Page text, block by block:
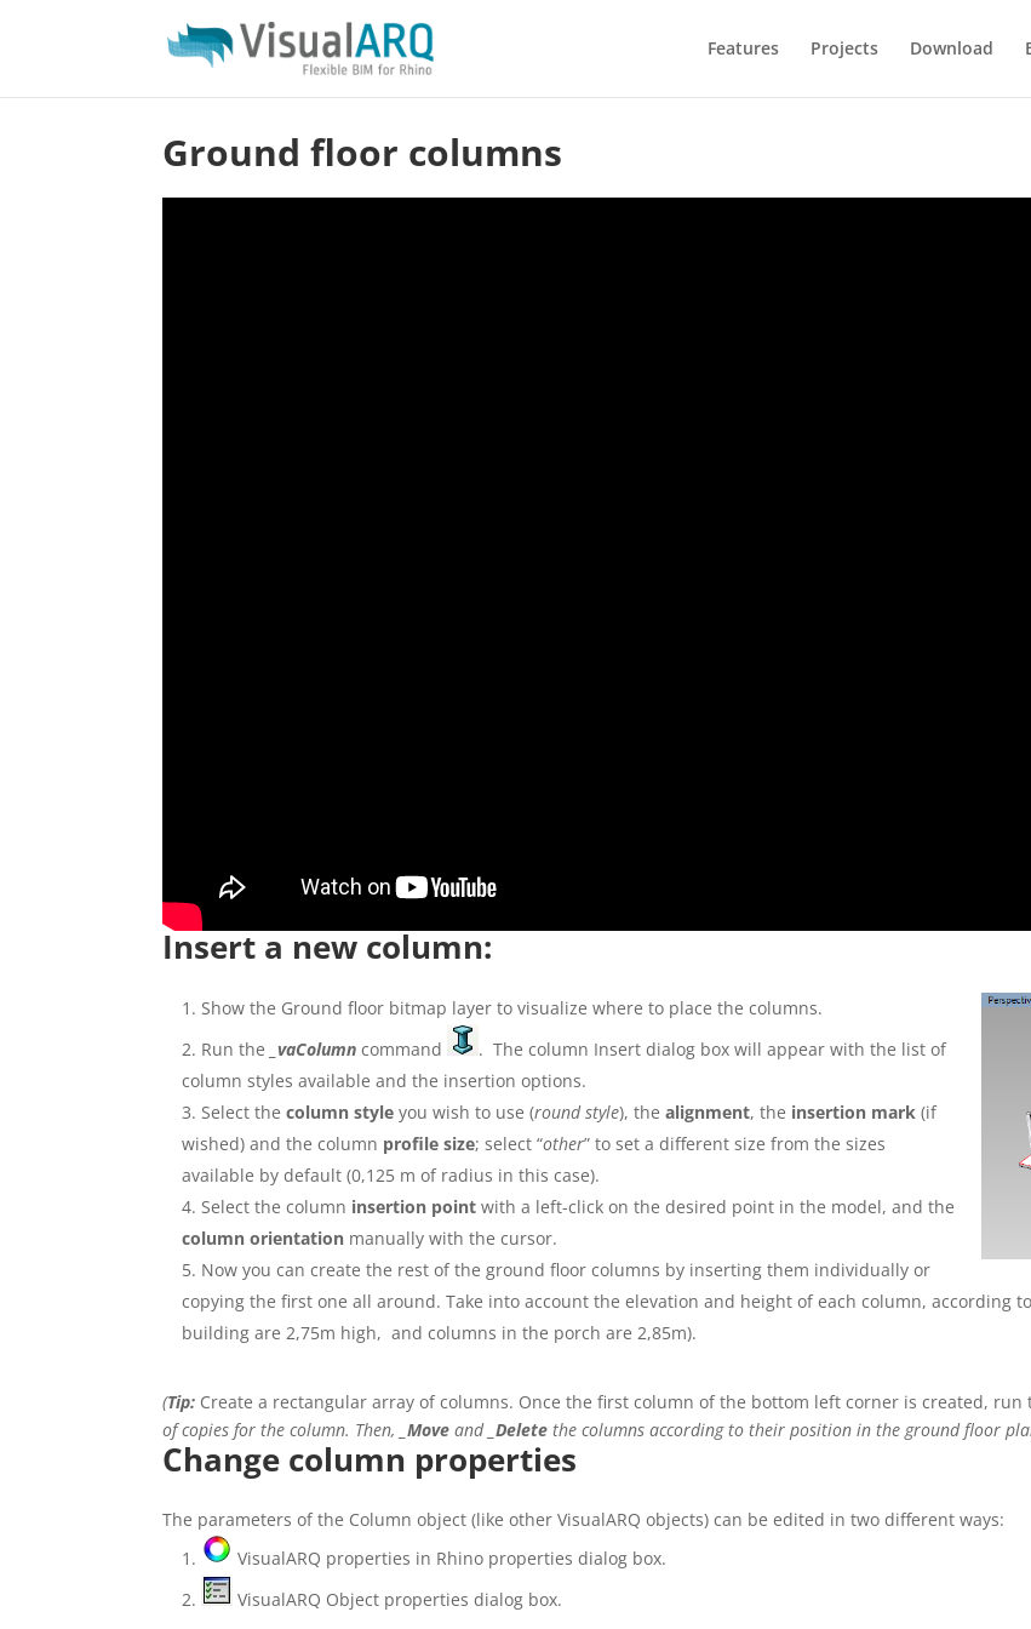
Features Projects Download
Ground floor columns
Insert a new column:
Show the Ground floor bitmap layer to visualize where to place the columns.
Run the _vaColumn command
. The column Insert dialog box will appear with the list of
column styles available and the insertion options.
Select thecolumn style you wish to use (round style), the alignment, the insertion mark(if
wished) and the column profile size; select “other” to set a different size from the sizes
available by default (0,125 m of radius in this case).
Select the column insertion point with a left-click on the desired point in the model, and the
column orientation manually with the cursor.
Now you can create the rest of the ground floor columns by inserting them individually or
copying the first one all around. Take into account the elevation and height of each column, according
building are 2,75m high, and columns in the porch are 2,85m).
(Tip: Create a rectangular array of columns. Once the first column of the bottom left corner is created, run
of copies for the column. Then, _Move and _Delete the columns according to their position in the ground floor
Change column properties
The parameters of the Column object (like other VisualARQ objects) can be edited in two different ways:
VisualARQ properties in Rhino properties dialog box.
VisualARQ Object properties dialog box.